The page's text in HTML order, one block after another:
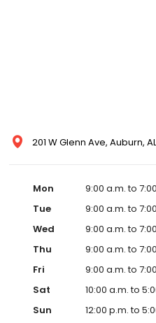
201 W Glenn Ave, Auburn,
Mon
9:00 a.m. to
Tue
9:00 a.m. to
Wed
9:00 a.m. to
Thu
9:00 a.m. to
Fri
9:00 a.m. to
Sat
10:00 a.m. to
Sun
12:00 p.m. to